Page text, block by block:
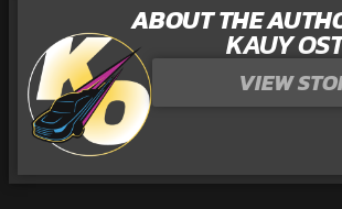
ABOUT THE
KAUY
VIEW